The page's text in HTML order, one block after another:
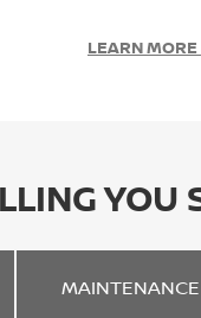
LEARN MORE
YOU
MAINTENANCE